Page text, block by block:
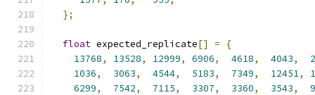
};
float expected_replicate[] =
{
13768, 13528, 12999, 6906, 4618, 4043,
1036, 3063, 4544, 5183, 7349, 12451,
6299, 7542, 7115, 3307, 3360, 3543,